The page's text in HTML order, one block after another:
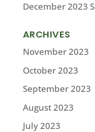
December 2023
ARCHIVES
November 2023
October 2023
September 2023
August 2023
July 2023